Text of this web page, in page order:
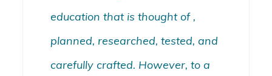
education that is thought of ,
planned, researched, tested, and
carefully crafted. However, to a